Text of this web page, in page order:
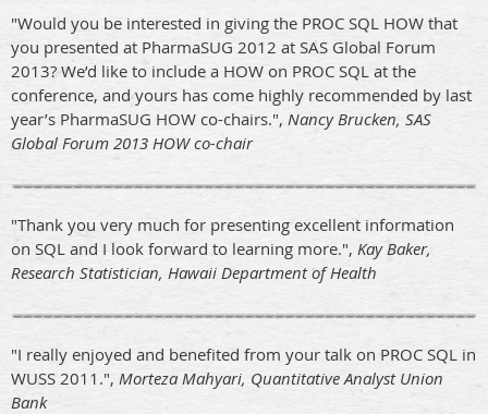
"Would you be interested in giving the PROC SQL HOW that
you presented at PharmaSUG 2012 at SAS Global Forum
2013? We’d like to include a HOW on PROC SQL at the
conference, and yours has come highly recommended by last
year’s PharmaSUG HOW co-chairs.", Nancy Brucken, SAS
Global Forum 2013 HOW co-chair
"Thank you very much for presenting excellent information
on SQL and I look forward to learning more.", Kay Baker,
Research Statistician, Hawaii Department of Health
"I really enjoyed and benefited from your talk on PROC SQL in
WUSS 2011.", Morteza Mahyari, Quantitative Analyst Union
Bank